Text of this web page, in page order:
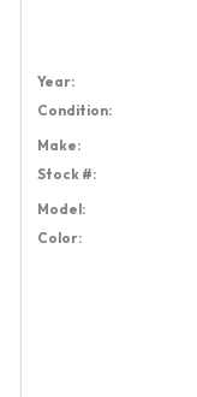
Year:
Condition:
Make:
Stock #:
Model:
Color: